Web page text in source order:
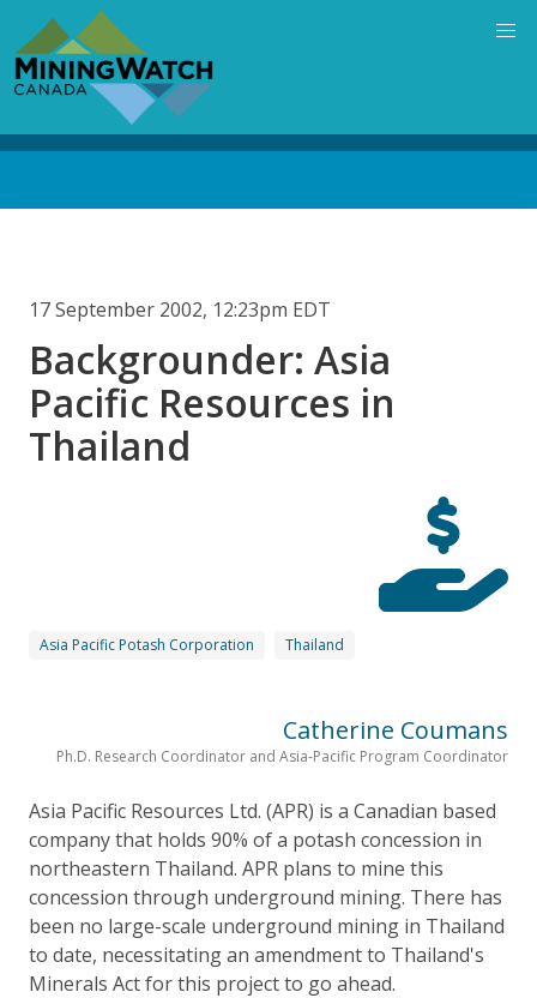
main
content
17 September 2002, 12:23pm EDT
Backgrounder: Asia
Pacific Resources in
Thailand
Asia Pacific Potash Corporation Thailand
Catherine Coumans
Ph.D. Research Coordinator and Asia-Pacific Program Coordinator
Asia Pacific Resources Ltd. (APR) is a Canadian based
company that holds 90% of a potash concession in
northeastern Thailand. APR plans to mine this
concession through underground mining. There has
been no large-scale underground mining in Thailand
to date, necessitating an amendment to Thailand's
Minerals Act for this project to go ahead.